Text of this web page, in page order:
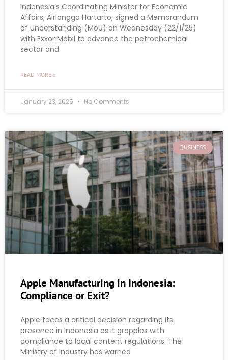
Indonesia’s Coordinating Minister for Economic
Affairs, Airlangga Hartarto, signed a Memorandum
of Understanding (MoU) on Wednesday (22/1/25)
with ExxonMobil to advance the petrochemical
sector and
READ MORE »
January 23, 2025 No Comments
BUSINESS
Apple Manufacturing in Indonesia:
Compliance or Exit?
Apple faces a critical decision regarding its
presence in Indonesia as it grapples with
compliance to local content regulations. The
Ministry of Industry has warned